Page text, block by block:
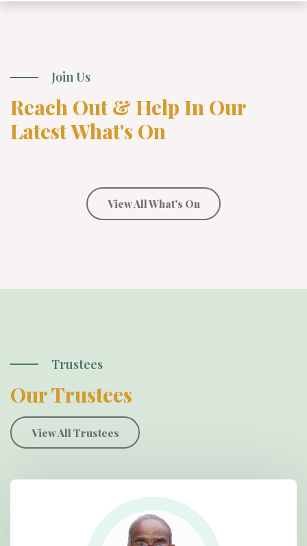
Join Us
Reach Out & Help In Our
Latest What's On
View All What's On
Trustees
Our Trustees
View All Trustees